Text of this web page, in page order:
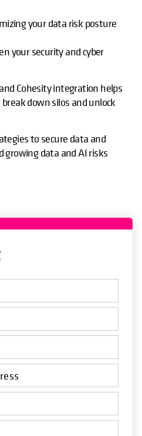
your data risk posture
your security and cyber
Cohesity integration helps
down silos and unlock
to secure data and
growing data and AI risks